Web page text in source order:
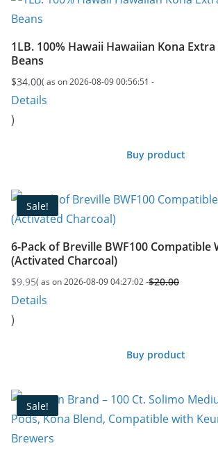
1LB. 100% Hawaii Hawaiian Kona
Beans
$34.00( as on 2026-08-09 00:56:51 -
Details
)
Buy product
Sale!
6-Pack of Breville BWF100 Compatible
(Activated Charcoal)
$20.00
Original
price
was:
$9.95
Current
price
is:
( as on 2026-08-09 04:27:02 -
Details
)
Buy product
Sale!